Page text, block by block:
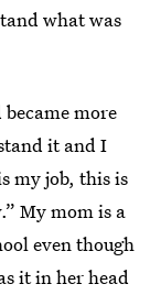
what was
more
it and I
my job, this is
My mom is a
even though
it in her head